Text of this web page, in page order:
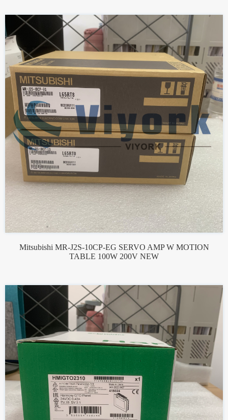
Mitsubishi MR-J2S-10CP-EG SERVO AMP W MOTION
TABLE 100W 200V NEW